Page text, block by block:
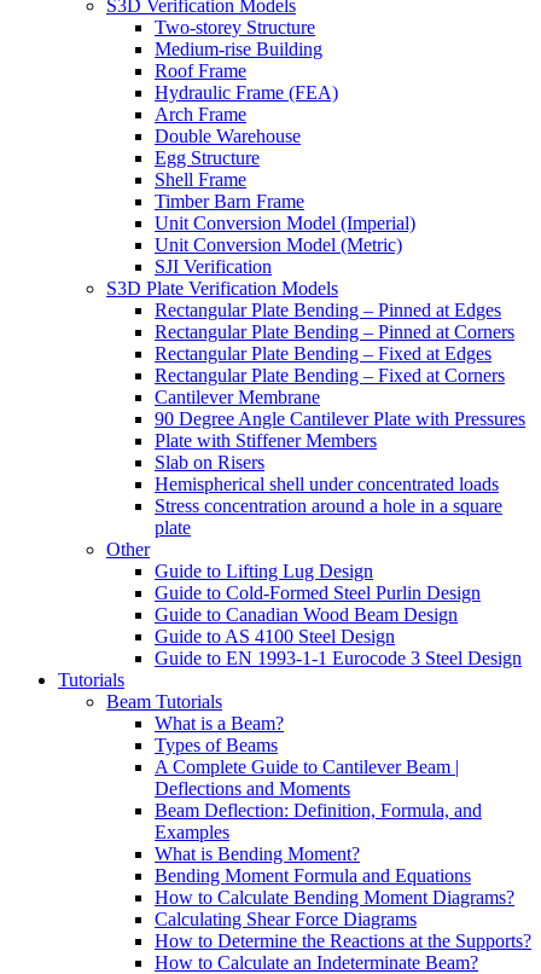
S3D Verification Models
Two-storey Structure
Medium-rise Building
Roof Frame
Hydraulic Frame (FEA)
Arch Frame
Double Warehouse
Egg Structure
Shell Frame
Timber Barn Frame
Unit Conversion Model (Imperial)
Unit Conversion Model (Metric)
SJI Verification
S3D Plate Verification Models
Rectangular Plate Bending – Pinned at Edges
Rectangular Plate Bending – Pinned at Corners
Rectangular Plate Bending – Fixed at Edges
Rectangular Plate Bending – Fixed at Corners
Cantilever Membrane
90 Degree Angle Cantilever Plate with Pressures
Plate with Stiffener Members
Slab on Risers
Hemispherical shell under concentrated loads
Stress concentration around a hole in a square
plate
Other
Guide to Lifting Lug Design
Guide to Cold-Formed Steel Purlin Design
Guide to Canadian Wood Beam Design
Guide to AS 4100 Steel Design
Guide to EN 1993-1-1 Eurocode 3 Steel Design
Tutorials
Beam Tutorials
What is a Beam?
Types of Beams
A Complete Guide to Cantilever Beam |
Deflections and Moments
Beam Deflection: Definition, Formula, and
Examples
What is Bending Moment?
Bending Moment Formula and Equations
How to Calculate Bending Moment Diagrams?
Calculating Shear Force Diagrams
How to Determine the Reactions at the Supports?
How to Calculate an Indeterminate Beam?